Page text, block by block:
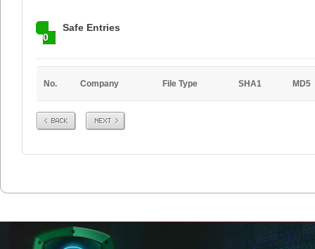
0
Safe Entries
No. Company File Type SHA1 MD5
Prev Next